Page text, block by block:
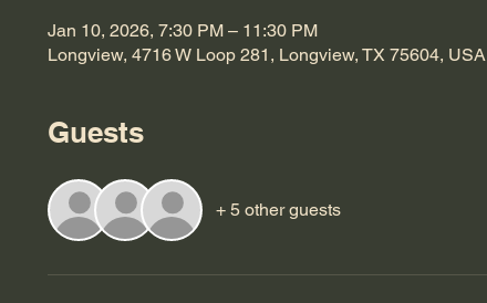
Jan 10, 2026, 7:30 PM – 11:30 PM
Longview, 4716 W Loop 281, Longview, TX 75604, USA
Guests
+ 5 other guests